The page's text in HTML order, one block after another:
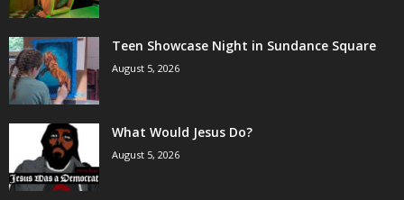
Teen Showcase Night in Sundance Square
August 5, 2026
What Would Jesus Do?
August 5, 2026